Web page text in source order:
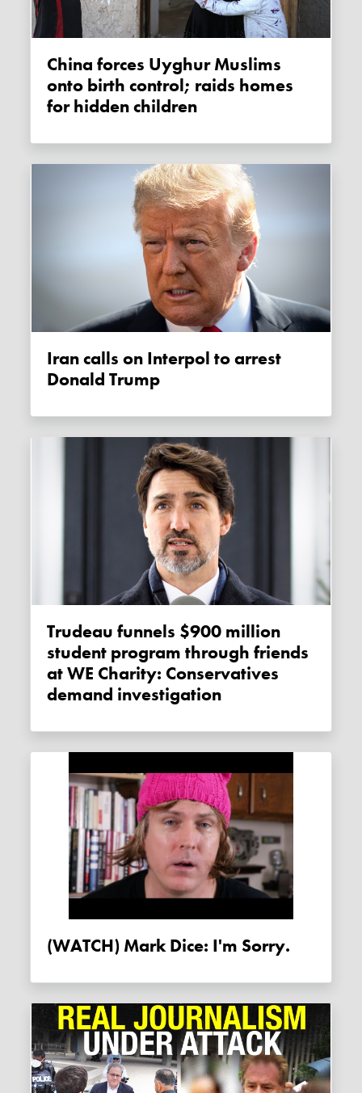
China forces Uyghur Muslims
onto birth control; raids homes
for hidden children
Iran calls on Interpol to arrest
Donald Trump
Trudeau funnels $900 million
student program through friends
at WE Charity: Conservatives
demand investigation
(WATCH) Mark Dice: I'm Sorry.